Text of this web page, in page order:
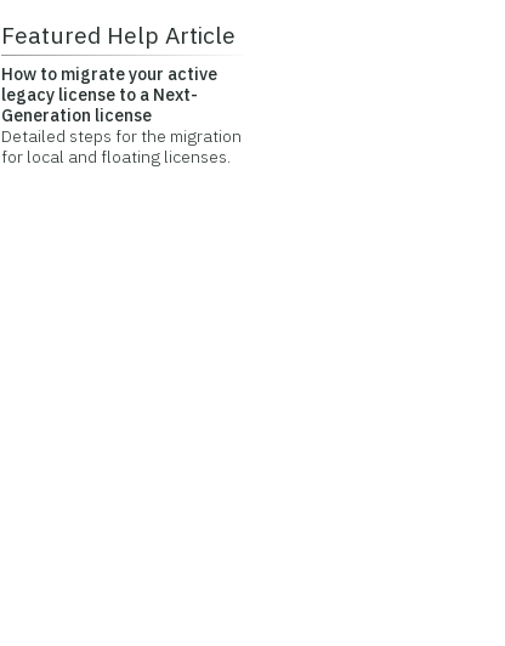
Featured Help Article
How to migrate your active
legacy license to a Next-
Generation license
Detailed steps for the migration
for local and floating licenses.